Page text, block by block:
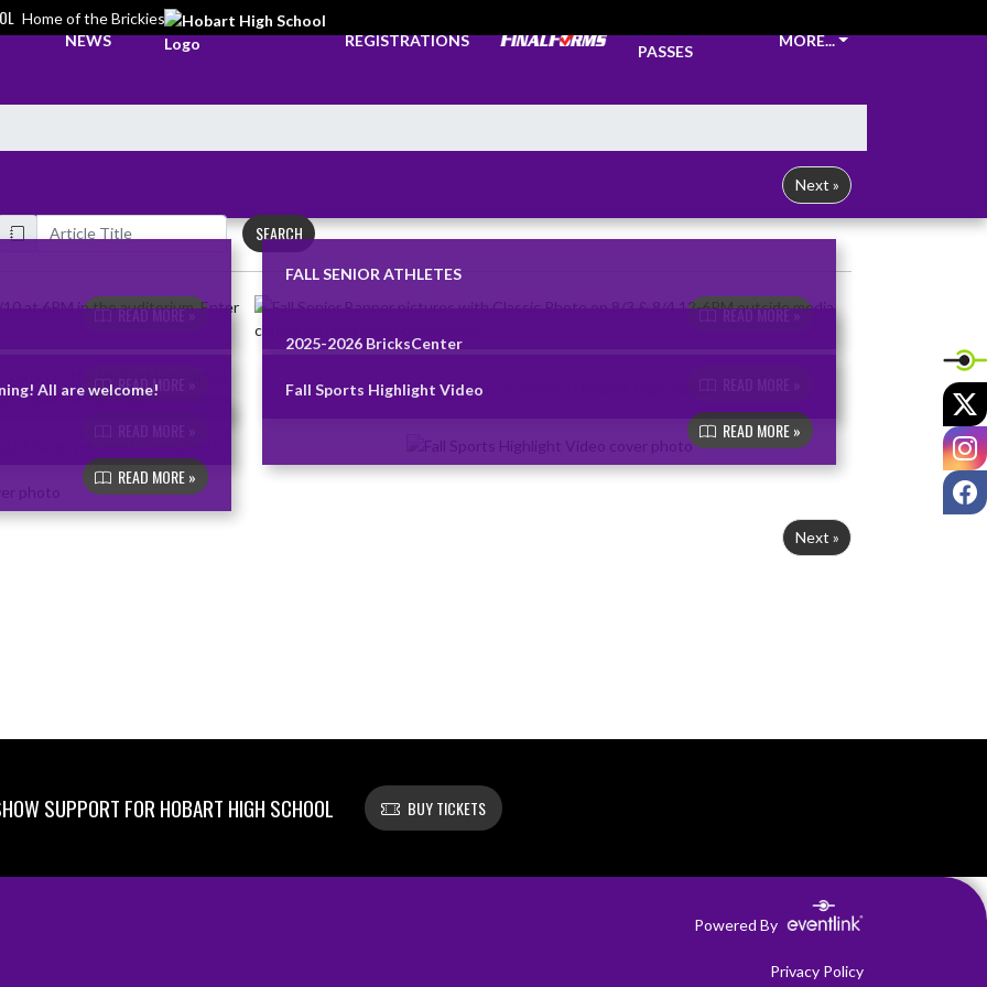
Home of the Brickies
NEWS REGISTRATIONS
PASSES
MORE...
Next »
SEARCH
READ MORE »
FALL SENIOR ATHLETES
READ MORE »
READ MORE »
2025-2026 BricksCenter
All are welcome! Fall Sports Highlight Video
READ MORE »
READ MORE »
Next »
SUPPORT FOR HOBART HIGH SCHOOL BUY TICKETS
Powered By
Privacy Policy